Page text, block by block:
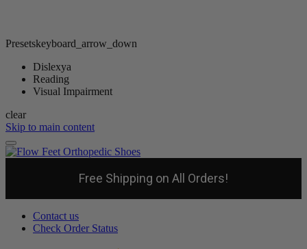
Presetskeyboard_arrow_down
Dislexya
Reading
Visual Impairment
clear
Skip to main content
Free Shipping on All Orders!
Contact us
Check Order Status